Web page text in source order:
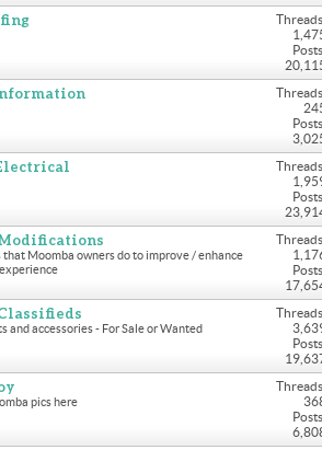
Moomba owners do to improve / enhance
and accessories - For Sale or Wanted
pics here